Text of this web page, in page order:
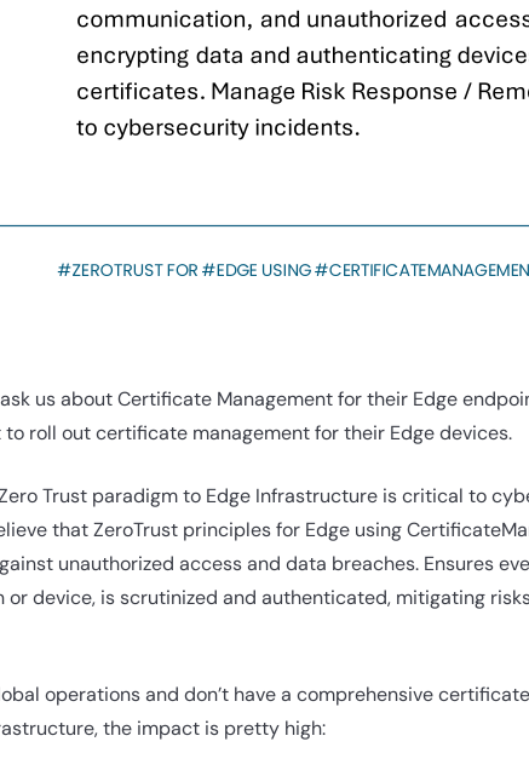
us about Certificate Management for their Edge
roll out certificate management for their Edge devices.
Trust paradigm to Edge Infrastructure is critical to
that ZeroTrust principles for Edge using
unauthorized access and data breaches. Ensures
or device, is scrutinized and authenticated, mitigating
operations and don’t have a comprehensive
the impact is pretty high: